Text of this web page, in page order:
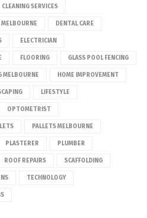
CLEANING SERVICES
MELBOURNE DENTAL CARE
ELECTRICIAN
FLOORING GLASS POOL FENCING
MELBOURNE HOME IMPROVEMENT
LIFESTYLE
OPTOMETRIST
PALLETS MELBOURNE
PLASTERER PLUMBER
ROOF REPAIRS SCAFFOLDING
TECHNOLOGY